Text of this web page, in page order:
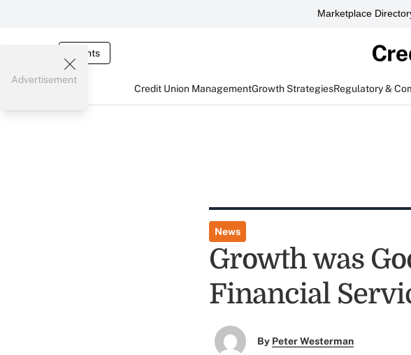
Marketplace
Events
Credit Union ManagementGrowth StrategiesRegulatory &
Advertisement
News
Growth was
Financial
By Peter Westerman